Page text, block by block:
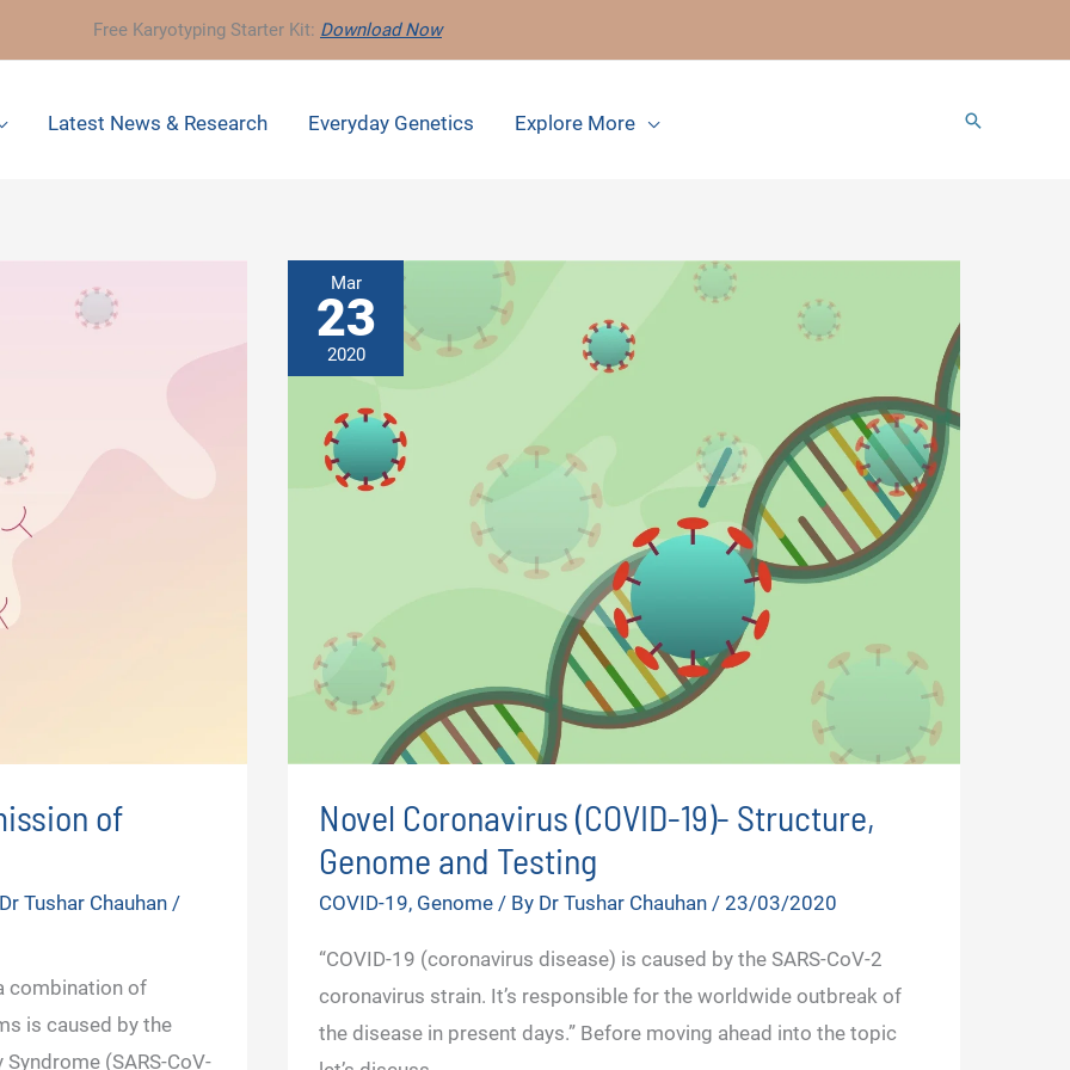
Free Karyotyping Starter Kit: Download Now
Latest News & Research Everyday Genetics Explore More Search
of
Dr Tushar Chauhan /
combination of
is caused by the
(SARS-CoV-
Mar
23
2020
Novel Coronavirus (COVID-19)- Structure,
Genome and Testing
COVID-19, Genome/ By Dr Tushar Chauhan / 23/03/2020
“COVID-19 (coronavirus disease) is caused by the SARS-CoV-2
coronavirus strain. It’s responsible for the worldwide outbreak of
the disease in present days.” Before moving ahead into the topic